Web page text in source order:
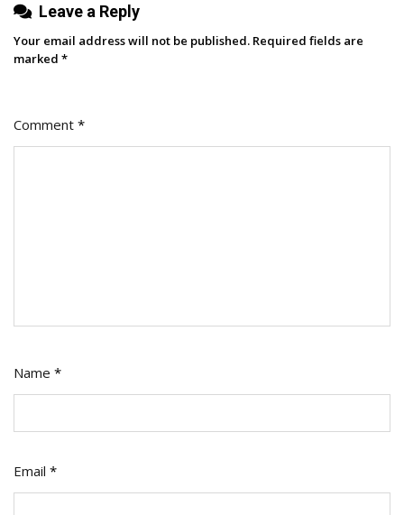
Interviews
Leave a Reply
Your email address will not be published. Required fields are
marked *
Comment *
Name *
Email *